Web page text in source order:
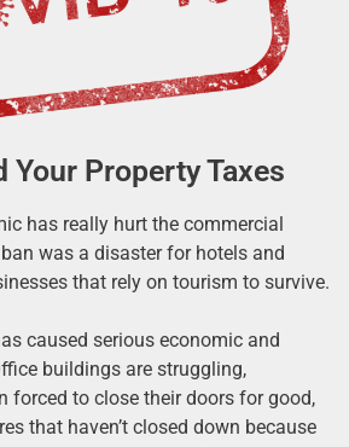
Your Property Taxes
has really hurt the commercial
was a disaster for hotels and
that rely on tourism to survive.
caused serious economic and
buildings are struggling,
forced to close their doors for good,
that haven’t closed down because